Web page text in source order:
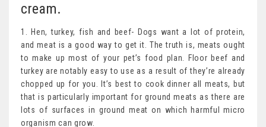
cream.
1. Hen, turkey, fish and beef- Dogs want a lot of protein,
and meat is a good way to get it. The truth is, meats ought
to make up most of your pet’s food plan. Floor beef and
turkey are notably easy to use as a result of they’re already
chopped up for you. It’s best to cook dinner all meats, but
that is particularly important for ground meats as there are
lots of surfaces in ground meat on which harmful micro
organism can grow.